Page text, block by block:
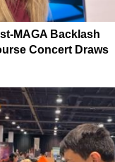
MAGA Backlash
Concert Draws